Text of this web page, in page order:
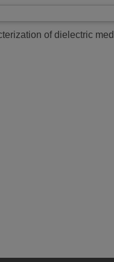
of dielectric